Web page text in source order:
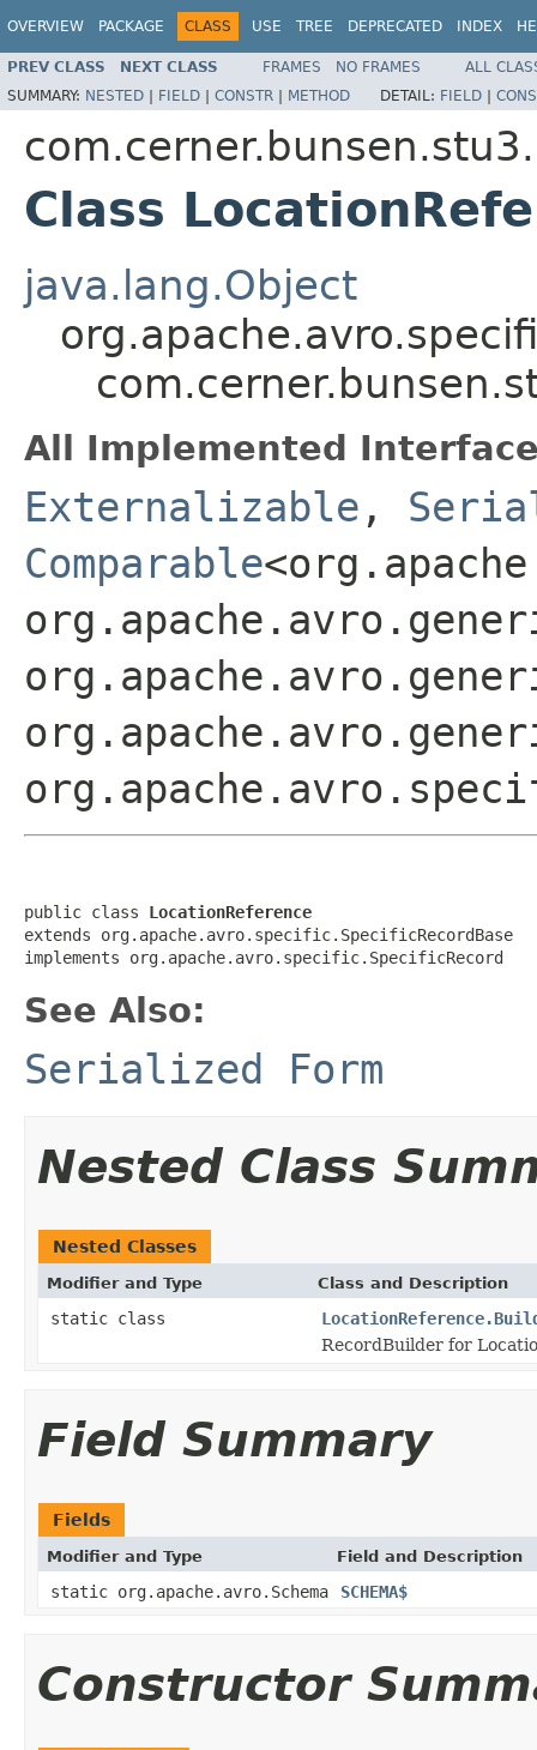
OVERVIEW PACKAGE CLASS USE TREE DEPRECATED INDEX
PREV CLASS NEXT CLASS FRAMES NO FRAMES
ALL
SUMMARY: NESTED | FIELD | CONSTR | METHOD DETAIL: FIELD |
Class
java.lang.Object
All Implemented
Externalizable ,
Comparable
public class LocationReference
extends org.apache.avro.specific.SpecificRecordBase
implements org.apache.avro.specific.SpecificRecord
See Also:
Serialized Form
Nested Class
Nested Classes
Modifier and Type Class and Description
static class
RecordBuilder for
Field Summary
Fields
Modifier and Type Field and Description
static org.apache.avro.Schema SCHEMA$
Constructor